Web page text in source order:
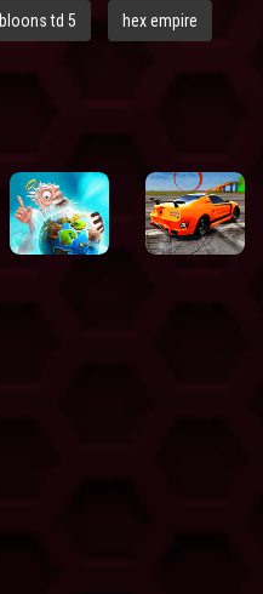
bloons td 5 hex empire